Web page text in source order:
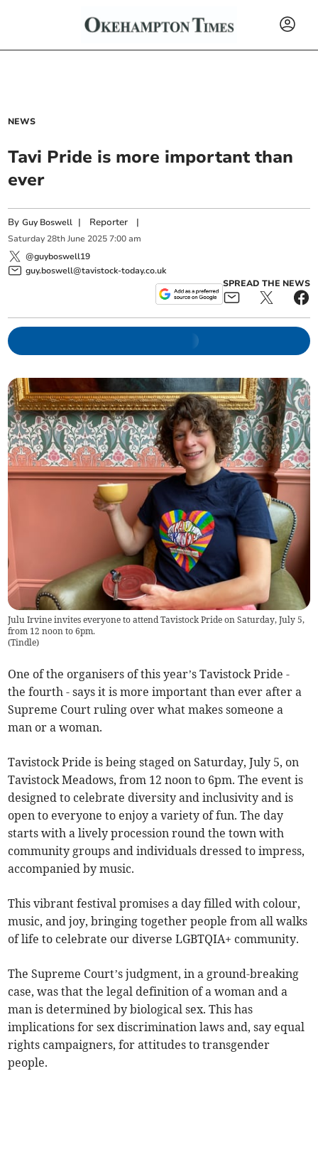
NEWS
Tavi Pride is more important than
ever
ByGuy Boswell | Reporter |
Saturday 28th June 2025 7:00 am
@guyboswell19
guy.boswell@tavistock-today.co.uk
SPREAD THE NEWS
Julu Irvine invites everyone to attend Tavistock Pride on Saturday, July 5,
from 12 noon to 6pm.
(Tindle)
One of the organisers of this year’s Tavistock Pride -
the fourth - says it is more important than ever after a
Supreme Court ruling over what makes someone a
man or a woman.
Tavistock Pride is being staged on Saturday, July 5, on
Tavistock Meadows, from 12 noon to 6pm. The event is
designed to celebrate diversity and inclusivity and is
open to everyone to enjoy a variety of fun. The day
starts with a lively procession round the town with
community groups and individuals dressed to impress,
accompanied by music.
This vibrant festival promises a day filled with colour,
music, and joy, bringing together people from all walks
of life to celebrate our diverse LGBTQIA+ community.
The Supreme Court’s judgment, in a ground-breaking
case, was that the legal definition of a woman and a
man is determined by biological sex. This has
implications for sex discrimination laws and, say equal
rights campaigners, for attitudes to transgender
people.